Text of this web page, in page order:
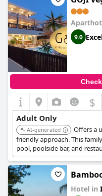
9.0
$
Adult Only
AI-generated
Offers a
friendly approach. This
pool, poolside bar, and
adults in a relaxed setting.
Hotel in